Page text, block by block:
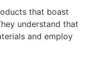
that boast
understand that
and employ